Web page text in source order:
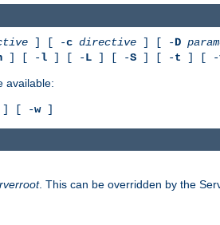
] [ -c directive ] [ -D
] [ -l ] [ -L ] [ -S ] [ -t ] [ -
available:
] [ -w]
. This can be overridden by the